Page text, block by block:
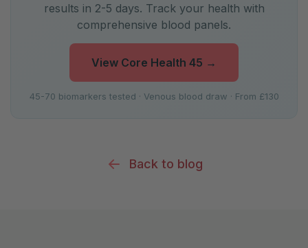
results in 2-5 days. Track your health with
comprehensive blood panels.
View Core Health 45 →
45-70 biomarkers tested · Venous blood draw · From £130
Back to blog